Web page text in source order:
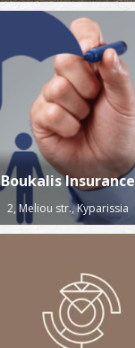
Boukalis Insurance
2, Meliou str., Kyparissia